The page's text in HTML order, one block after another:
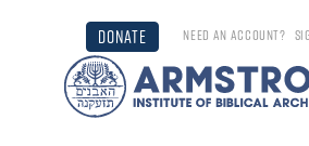
DONATE NEED AN ACCOUNT?